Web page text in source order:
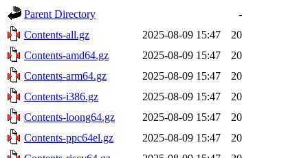
Parent Directory
-
Contents-all.gz
2025-08-09 15:47
20
Contents-amd64.gz
2025-08-09 15:47
20
Contents-arm64.gz
2025-08-09 15:47
20
Contents-i386.gz
2025-08-09 15:47
20
Contents-loong64.gz
2025-08-09 15:47
20
Contents-ppc64el.gz
2025-08-09 15:47
20